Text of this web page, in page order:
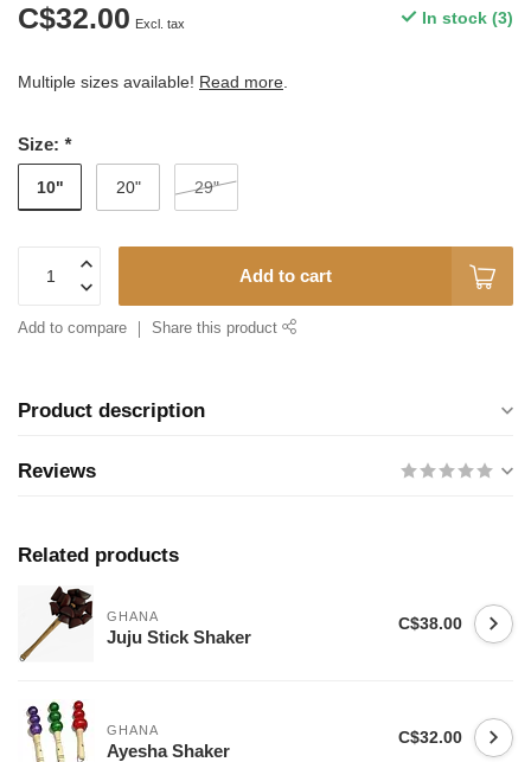
C$32.00 Excl. tax In stock (3)
Multiple sizes available! Read more
Size: *
10" 20" 29"
Add to cart
Add to compare Share this product
Product description
Reviews
Related products
GHANA
Juju Stick Shaker
C$38.00
GHANA
Ayesha Shaker
C$32.00